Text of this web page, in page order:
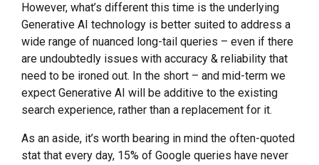
However, what’s different this time is the underlying
Generative AI technology is better suited to address a
wide range of nuanced long-tail queries – even if there
are undoubtedly issues with accuracy & reliability that
need to be ironed out. In the short – and mid-term we
expect Generative AI will be additive to the existing
search experience, rather than a replacement for it.
As an aside, it’s worth bearing in mind the often-quoted
stat that every day, 15% of Google queries have never